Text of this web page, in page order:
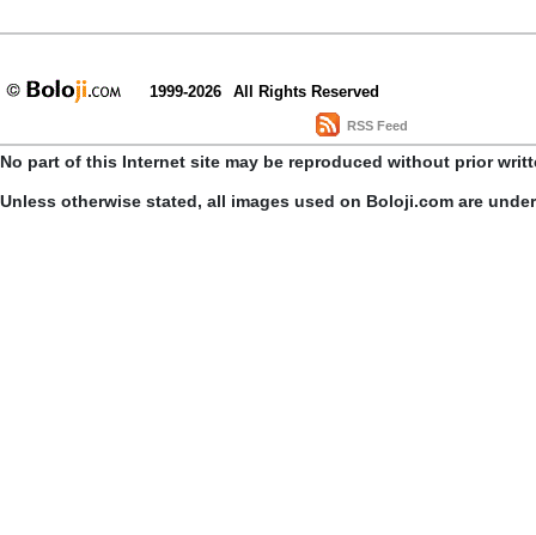
1999-2026 All Rights Reserved
RSS Feed
No part of this Internet site may be reproduced without prior
Unless otherwise stated, all images used on Boloji.com are